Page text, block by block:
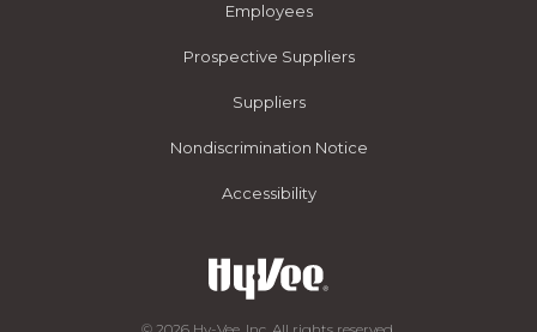
Employees
Prospective Suppliers
Suppliers
Nondiscrimination Notice
Accessibility